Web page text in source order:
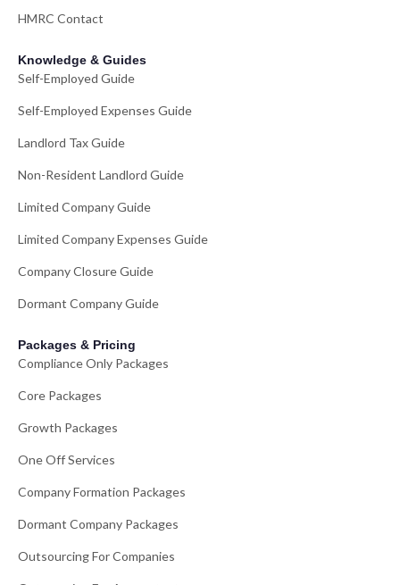
HMRC Contact
Knowledge & Guides
Self-Employed Guide
Self-Employed Expenses Guide
Landlord Tax Guide
Non-Resident Landlord Guide
Limited Company Guide
Limited Company Expenses Guide
Company Closure Guide
Dormant Company Guide
Packages & Pricing
Compliance Only Packages
Core Packages
Growth Packages
One Off Services
Company Formation Packages
Dormant Company Packages
Outsourcing For Companies